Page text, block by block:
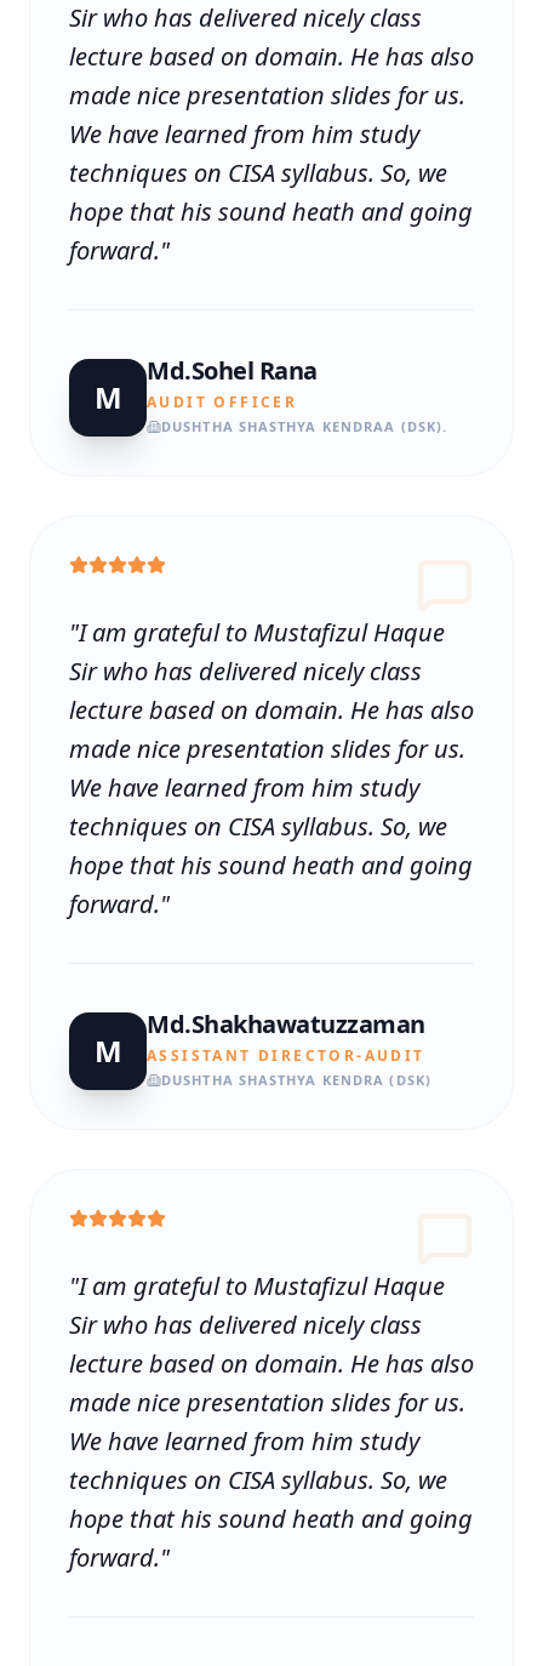
Sir who has delivered nicely class
lecture based on domain. He has also
made nice presentation slides for us.
We have learned from him study
techniques on CISA syllabus. So, we
hope that his sound heath and going
forward."
M
Md.Sohel Rana
AUDIT OFFICER
DUSHTHA SHASTHYA KENDRAA (DSK).
"I am grateful to Mustafizul Haque
Sir who has delivered nicely class
lecture based on domain. He has also
made nice presentation slides for us.
We have learned from him study
techniques on CISA syllabus. So, we
hope that his sound heath and going
forward."
M
Md.Shakhawatuzzaman
ASSISTANT DIRECTOR-AUDIT
DUSHTHA SHASTHYA KENDRA (DSK)
"I am grateful to Mustafizul Haque
Sir who has delivered nicely class
lecture based on domain. He has also
made nice presentation slides for us.
We have learned from him study
techniques on CISA syllabus. So, we
hope that his sound heath and going
forward."